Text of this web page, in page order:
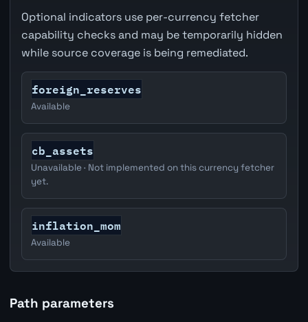
Optional indicators use per-currency fetcher
capability checks and may be temporarily hidden
while source coverage is being remediated.
foreign_reserves
Available
cb_assets
Unavailable · Not implemented on this currency fetcher
yet.
inflation_mom
Available
Path parameters